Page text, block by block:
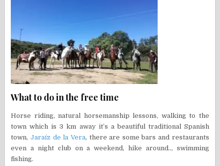
What to do in the free time
Horse riding, natural horsemanship lessons, walking to the
town which is 3 km away it’s a beautiful traditional Spanish
town,Jaraíz de la Vera, there are some bars and restaurants
even a night club on a weekend, hike around.., swimming
fishing.